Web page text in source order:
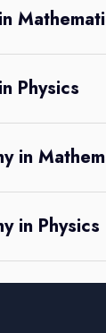
Physics
in
in Physics